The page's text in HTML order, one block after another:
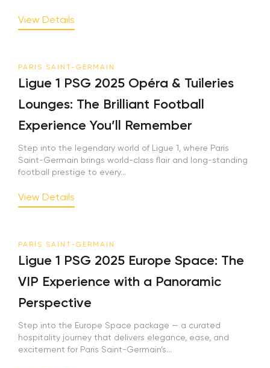
View Details
PARIS SAINT-GERMAIN
Ligue 1 PSG 2025 Opéra & Tuileries
Lounges: The Brilliant Football
Experience You’ll Remember
Step into the legendary world of Ligue 1, where Paris
Saint-Germain brings world-class flair and long-standing
football prestige to every...
View Details
PARIS SAINT-GERMAIN
Ligue 1 PSG 2025 Europe Space: The
VIP Experience with a Panoramic
Perspective
Step into the Europe Space package — a curated
hospitality journey that delivers elegance, ease, and
excitement for Paris Saint-Germain’s...